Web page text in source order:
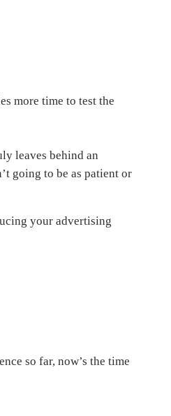
more time to test the
leaves behind an
going to be as patient or
your advertising
so far, now’s the time